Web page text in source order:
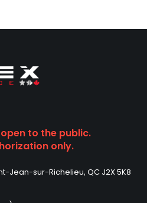
to the public.
only.
Jean-sur-Richelieu, QC J2X 5K8